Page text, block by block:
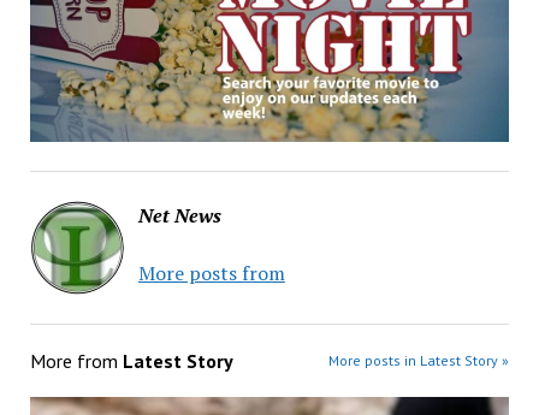
Net News
More posts from
More from Latest Story More posts in Latest Story »